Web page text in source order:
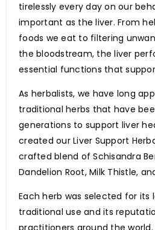
tirelessly every day on our
important as the liver. From
foods we eat to filtering
the bloodstream, the liver
essential functions that
As herbalists, we have long
traditional herbs that have
generations to support liver
created our Liver Support
crafted blend of Schisandra
Dandelion Root, Milk Thistle,
Each herb was selected for its
traditional use and its